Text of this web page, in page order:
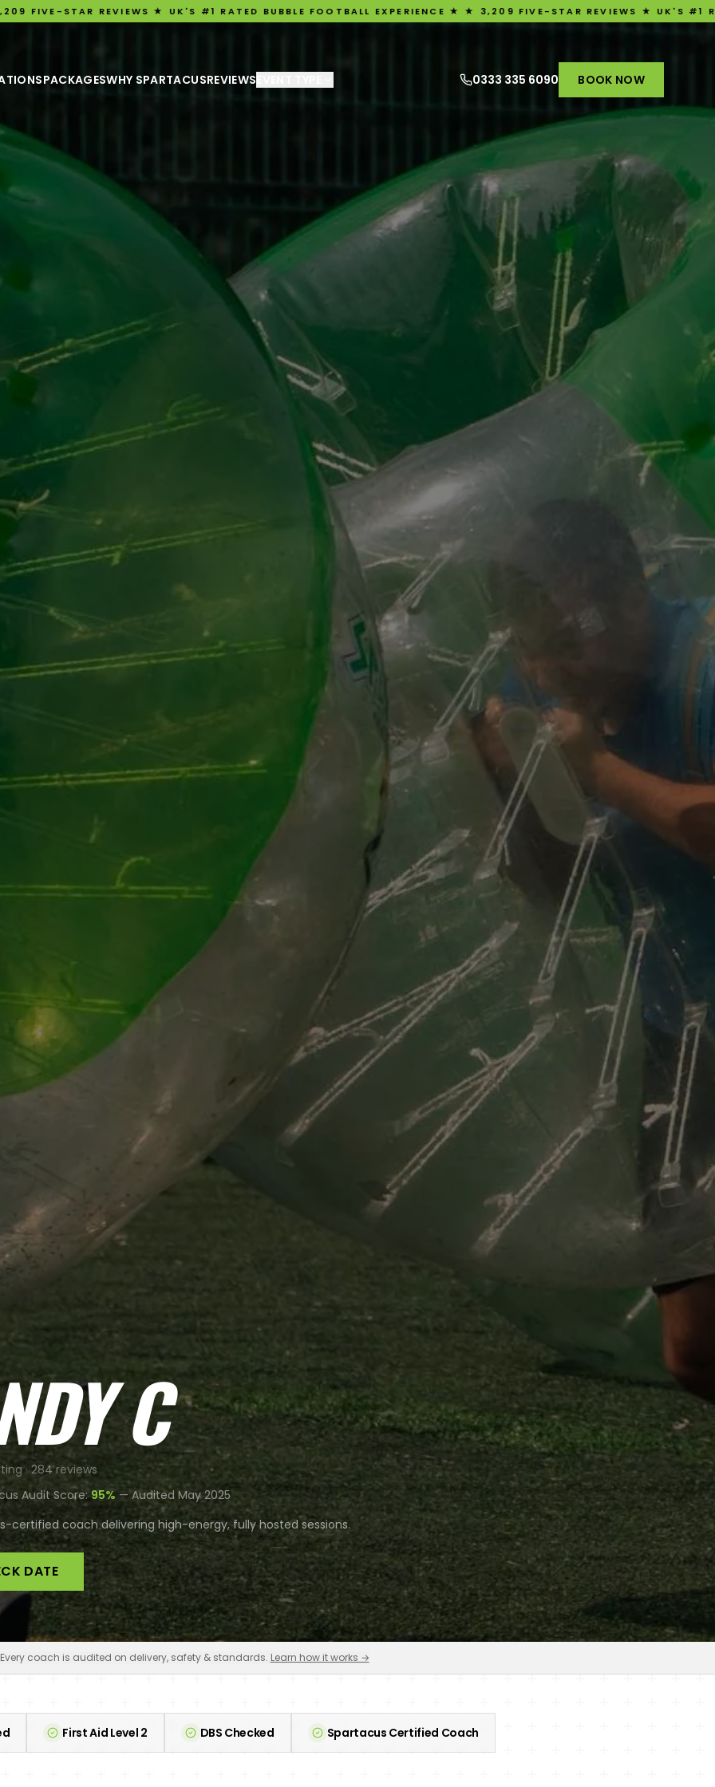
★ UK'S #1 RATED BUBBLE FOOTBALL EXPERIENCE ★ ★ 3,209 FIVE-STAR REVIEWS ★ UK'S #1 RATED
PACKAGESWHY SPARTACUSREVIEWS 0333 335 6090 BOOK NOW
C
·284reviews
Audit Score: 95% — Audited May 2025
certified coach delivering high-energy, fully hosted sessions.
DATE
Every coach is audited on delivery, safety & standards. Learn how it works →
First Aid Level 2 DBS Checked Spartacus Certified Coach